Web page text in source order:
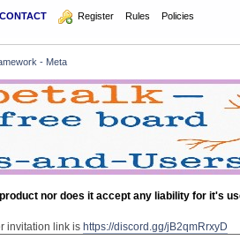
CONTACT Register Rules Policies
- Meta
nor does it accept any liability for it's
invitation link ishttps://discord.gg/jB2qmRrxyD